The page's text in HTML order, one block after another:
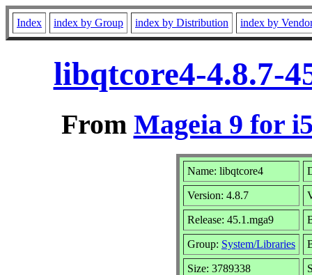
Index index by Group index by Distribution index by
libqtcore4-4.8.7-
From Mageia 9 for
Name: libqtcore4
Version: 4.8.7
Release: 45.1.mga9
Group: System/Libraries
Size: 3789338